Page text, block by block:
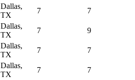
Dallas,
TX
7 7
Dallas,
TX
7 9
Dallas,
TX
7 7
Dallas,
TX
7 7